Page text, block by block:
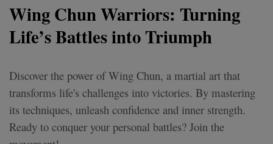
Wing Chun Warriors: Turning
Life’s Battles into Triumph
Discover the power of Wing Chun, a martial art that
transforms life's challenges into victories. By mastering
its techniques, unleash confidence and inner strength.
Ready to conquer your personal battles? Join the